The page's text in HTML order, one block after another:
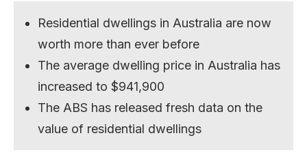
Residential dwellings in Australia are now
worth more than ever before
The average dwelling price in Australia has
increased to $941,900
The ABS has released fresh data on the
value of residential dwellings